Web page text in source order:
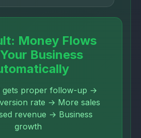
Money Flows
Business
gets proper follow-up →
rate → More sales
revenue → Business
growth